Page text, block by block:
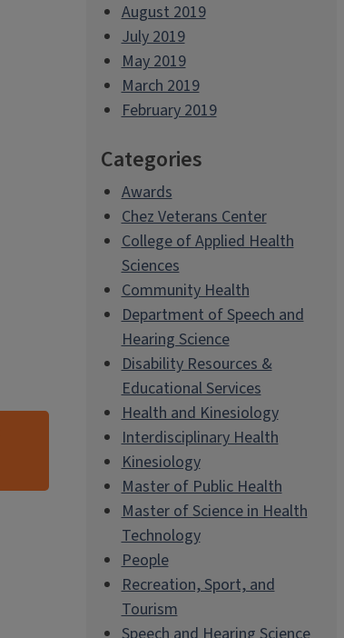
August 2019
July 2019
May 2019
March 2019
February 2019
Categories
Awards
Chez Veterans Center
College of Applied Health
Sciences
Community Health
Department of Speech and
Hearing Science
Disability Resources &
Educational Services
Health and Kinesiology
Interdisciplinary Health
Kinesiology
Master of Public Health
Master of Science in Health
Technology
People
Recreation, Sport, and
Tourism